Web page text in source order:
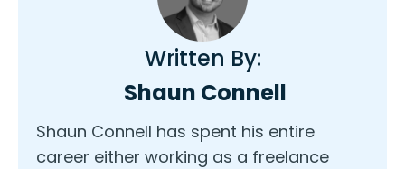
Written By:
Shaun Connell
Shaun Connell has spent his entire
career either working as a freelance